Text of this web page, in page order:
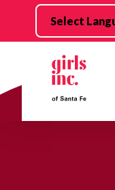
Skip to main content